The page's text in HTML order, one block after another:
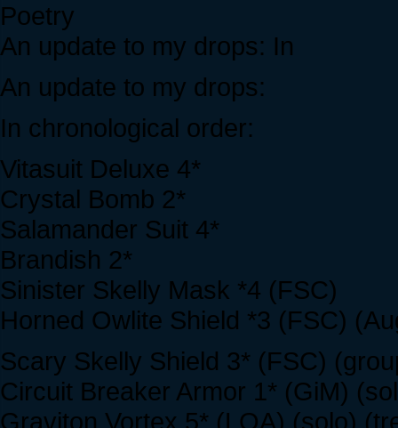
Poetry
An update to my drops: In
An update to my drops:
In chronological order:
Vitasuit Deluxe 4*
Crystal Bomb 2*
Salamander Suit 4*
Brandish 2*
Sinister Skelly Mask *4 (FSC)
Horned Owlite Shield *3 (FSC)
Scary Skelly Shield 3* (FSC)
Circuit Breaker Armor 1* (GiM)
Graviton Vortex 5* (LOA) (solo)